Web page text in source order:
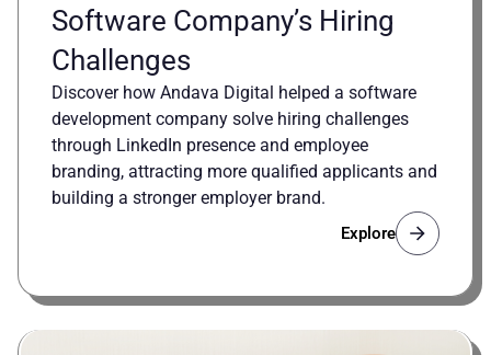
Software Company’s Hiring
Challenges
Discover how Andava Digital helped a software
development company solve hiring challenges
through LinkedIn presence and employee
branding, attracting more qualified applicants and
building a stronger employer brand.
Explore